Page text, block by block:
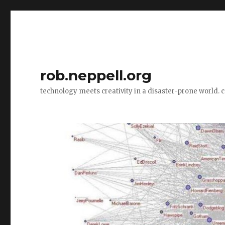
rob.neppell.org
technology meets creativity in a disaster-prone world.